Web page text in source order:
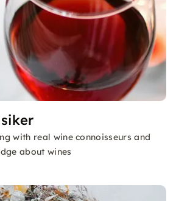
with real wine connoisseurs and
about wines